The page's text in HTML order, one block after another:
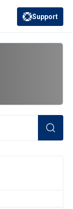
(opens in a new
Support